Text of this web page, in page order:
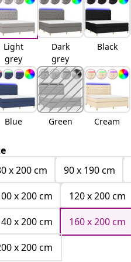
Light
grey
Dark
grey
Black
Blue Green Cream
x 200 cm
90 x 190 cm
x 200 cm
120 x 200 cm
x 200 cm
160 x 200 cm
x 200 cm